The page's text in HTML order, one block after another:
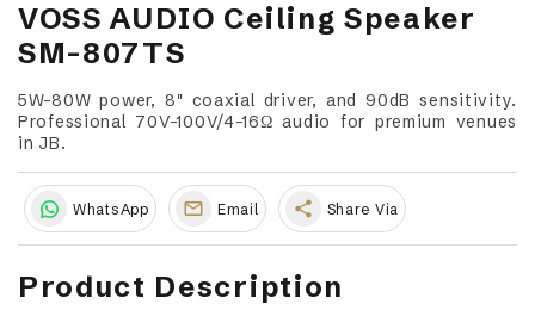
VOSS AUDIO Ceiling Speaker
SM-807TS
5W–80W power, 8" coaxial driver, and 90dB sensitivity.
Professional 70V–100V/4–16Ω audio for premium venues
in JB.
WhatsApp Email share Share Via
Product Description